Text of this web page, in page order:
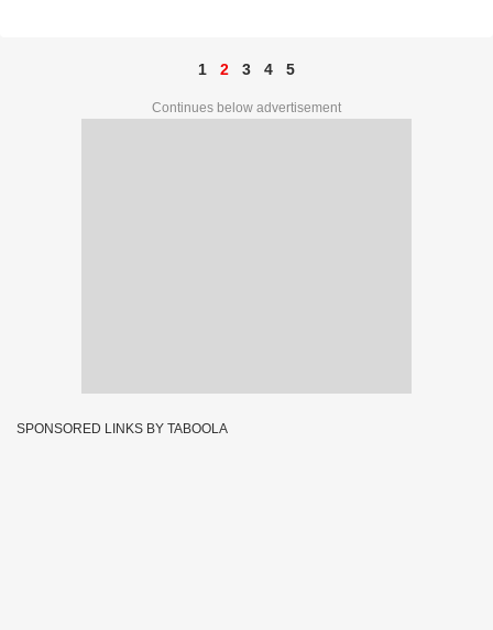
1 2 3 4 5
Continues below advertisement
SPONSORED LINKS BY TABOOLA